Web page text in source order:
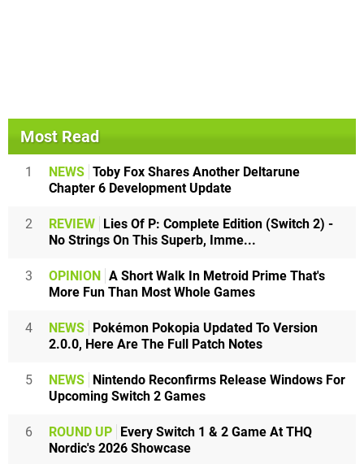
Most Read
1 NEWS Toby Fox Shares Another Deltarune
Chapter 6 Development Update
2 REVIEW Lies Of P: Complete Edition (Switch 2) -
No Strings On This Superb, Imme...
3 OPINION A Short Walk In Metroid Prime That's
More Fun Than Most Whole Games
4 NEWS Pokémon Pokopia Updated To Version
2.0.0, Here Are The Full Patch Notes
5 NEWS Nintendo Reconfirms Release Windows For
Upcoming Switch 2 Games
6 ROUND UP Every Switch 1 & 2 Game At THQ
Nordic's 2026 Showcase